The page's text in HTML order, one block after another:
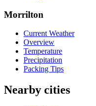
Morrilton
Current Weather
Overview
Temperature
Precipitation
Packing Tips
Nearby cities